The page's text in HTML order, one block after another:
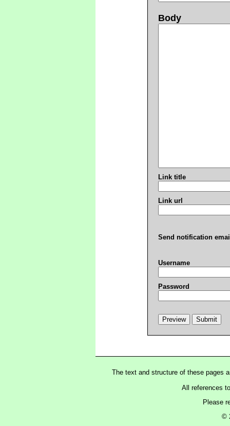
Body
Link title
Link url
Send notification
Username
Password
The text and structure of these pages
All references
Please
©